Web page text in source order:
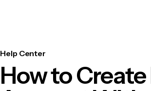
Help Center
How to